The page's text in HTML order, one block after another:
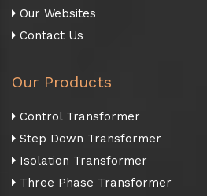
Our Websites
Contact Us
Our Products
Control Transformer
Step Down Transformer
Isolation Transformer
Three Phase Transformer